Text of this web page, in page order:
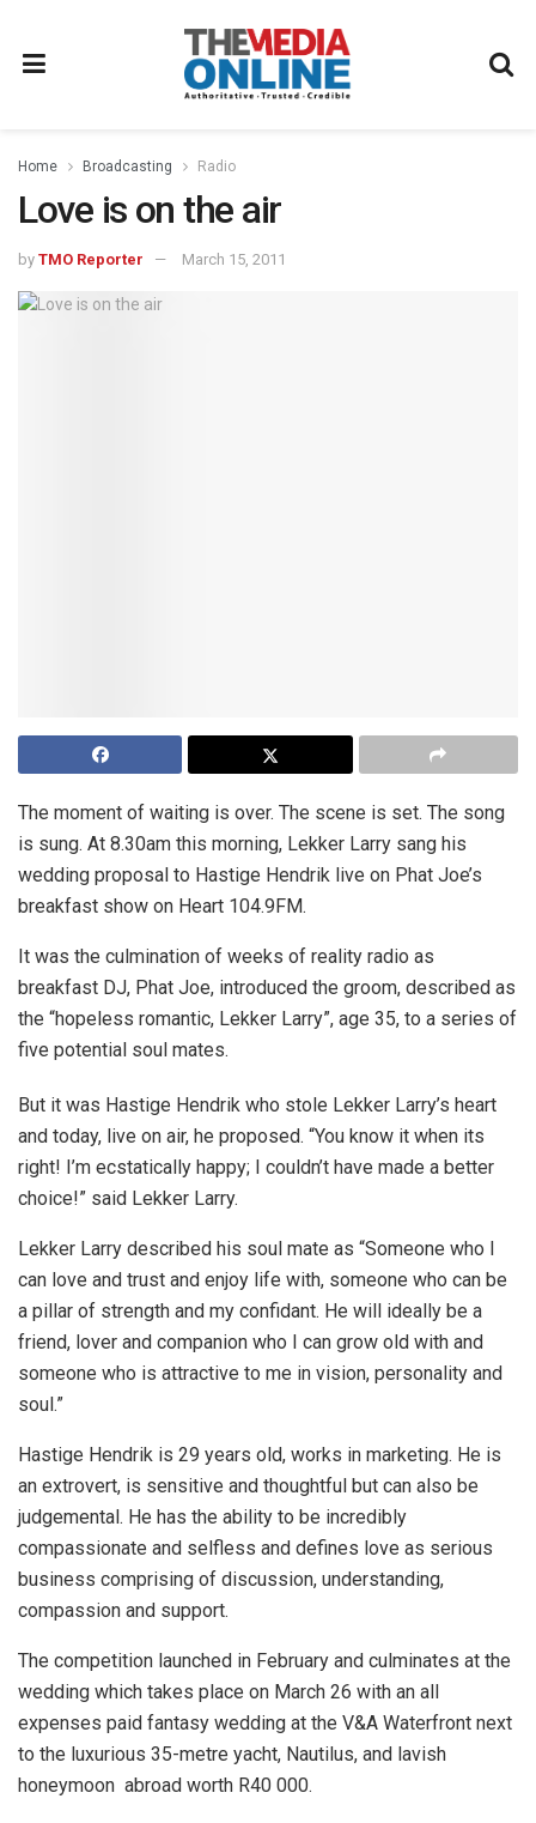
Home Broadcasting Radio
Love is on the air
by TMO Reporter March 15, 2011
The moment of waiting is over. The scene is set. The song
is sung. At 8.30am this morning, Lekker Larry sang his
wedding proposal to Hastige Hendrik live on Phat Joe’s
breakfast show on Heart 104.9FM.
It was the culmination of weeks of reality radio as
breakfast DJ, Phat Joe, introduced the groom, described as
the “hopeless romantic, Lekker Larry”, age 35, to a series of
five potential soul mates.
But it was Hastige Hendrik who stole Lekker Larry’s heart
and today, live on air, he proposed. “You know it when its
right! I’m ecstatically happy; I couldn’t have made a better
choice!” said Lekker Larry.
Lekker Larry described his soul mate as “Someone who I
can love and trust and enjoy life with, someone who can be
a pillar of strength and my confidant. He will ideally be a
friend, lover and companion who I can grow old with and
someone who is attractive to me in vision, personality and
soul.”
Hastige Hendrik is 29 years old, works in marketing. He is
an extrovert, is sensitive and thoughtful but can also be
judgemental. He has the ability to be incredibly
compassionate and selfless and defines love as serious
business comprising of discussion, understanding,
compassion and support.
The competition launched in February and culminates at the
wedding which takes place on March 26 with an all
expenses paid fantasy wedding at the V&A Waterfront next
to the luxurious 35-metre yacht, Nautilus, and lavish
honeymoon abroad worth R40 000.